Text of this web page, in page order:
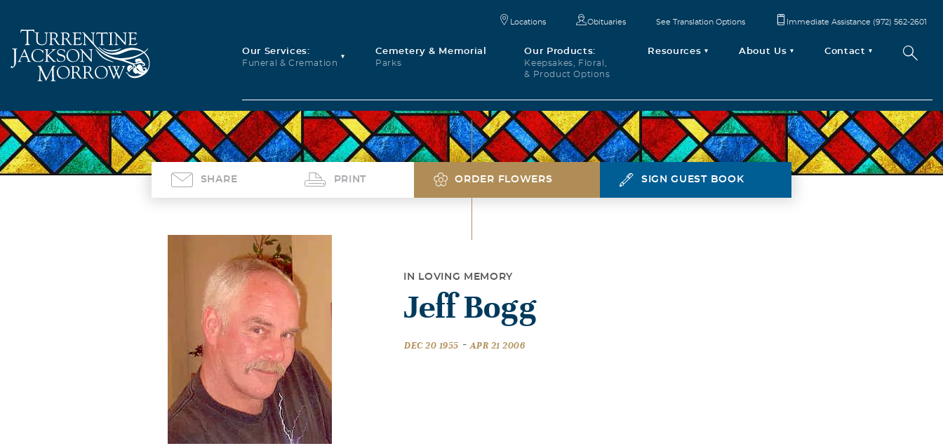
Our Services:
Funeral & Cremation
Cemetery & Memorial
Parks
Our Products:
Keepsakes, Floral,
& Product Options
Resources About Us Contact
Locations Obituaries See Translation Options Immediate Assistance (972) 562-2601
SHARE PRINT ORDER FLOWERS SIGN GUEST BOOK
IN LOVING MEMORY
Jeff Bogg
DEC 20 1955 - APR 21 2006